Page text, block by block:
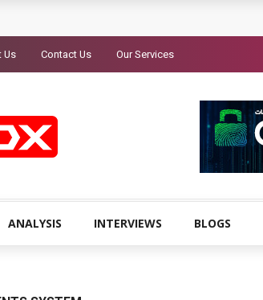
Us Contact Us Our Services
ANALYSIS INTERVIEWS BLOGS